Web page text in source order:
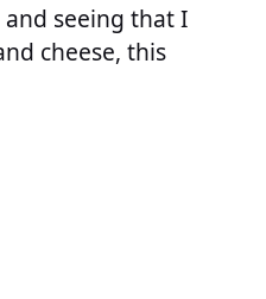
seeing that I
cheese, this